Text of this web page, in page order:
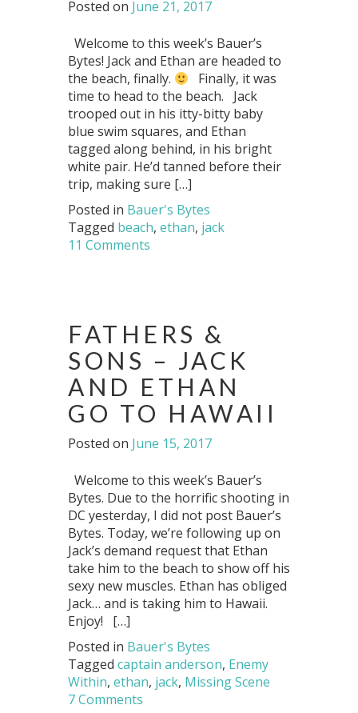
Posted on June 21, 2017
Welcome to this week’s Bauer’s
Bytes! Jack and Ethan are headed to
the beach, finally.
Finally, it was
time to head to the beach. Jack
trooped out in his itty-bitty baby
blue swim squares, and Ethan
tagged along behind, in his bright
white pair. He’d tanned before their
trip, making sure […]
Posted in Bauer's Bytes
Tagged beach, ethan, jack
11 Comments
FATHERS &
SONS – JACK
AND ETHAN
GO TO HAWAII
Posted on June 15, 2017
Welcome to this week’s Bauer’s
Bytes. Due to the horrific shooting in
DC yesterday, I did not post Bauer’s
Bytes. Today, we’re following up on
Jack’s demand request that Ethan
take him to the beach to show off his
sexy new muscles. Ethan has obliged
Jack… and is taking him to Hawaii.
Enjoy! […]
Posted in Bauer's Bytes
Tagged captain anderson, Enemy
Within, ethan, jack, Missing Scene
7 Comments